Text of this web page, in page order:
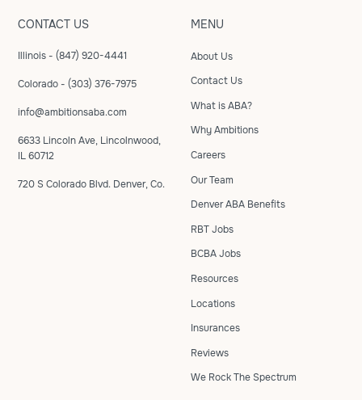
CONTACT US
Illinois - (847) 920-4441
Colorado - (303) 376-7975
info@ambitionsaba.com
6633 Lincoln Ave, Lincolnwood,
IL 60712
720 S Colorado Blvd. Denver, Co.
MENU
About Us
Contact Us
What is ABA?
Why Ambitions
Careers
Our Team
Denver ABA Benefits
RBT Jobs
BCBA Jobs
Resources
Locations
Insurances
Reviews
We Rock The Spectrum